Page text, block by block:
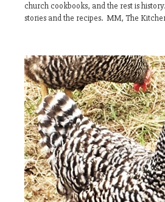
church cookbooks, and the rest is
stories and the recipes. MM, The